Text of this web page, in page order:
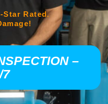
Star Rated.
–
7